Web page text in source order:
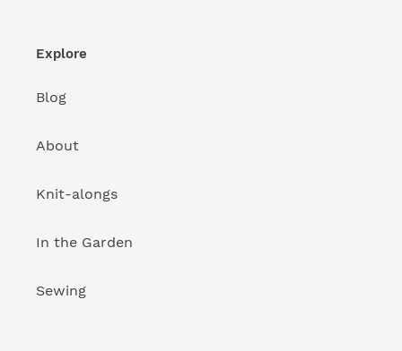
Explore
Blog
About
Knit-alongs
In the Garden
Sewing